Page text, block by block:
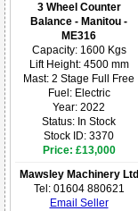
3 Wheel Counter
Balance - Manitou -
ME316
Capacity: 1600 Kgs
Lift Height: 4500 mm
Mast: 2 Stage Full Free
Fuel: Electric
Year: 2022
Status: In Stock
Stock ID: 3370
Price: £13,000
Mawsley Machinery Ltd
Tel: 01604 880621
Email Seller